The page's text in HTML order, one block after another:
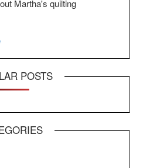
Martha's quilting
POSTS